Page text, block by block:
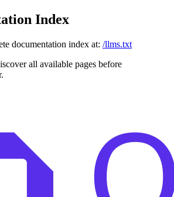
Index
documentation index at: /llms.txt
all available pages before